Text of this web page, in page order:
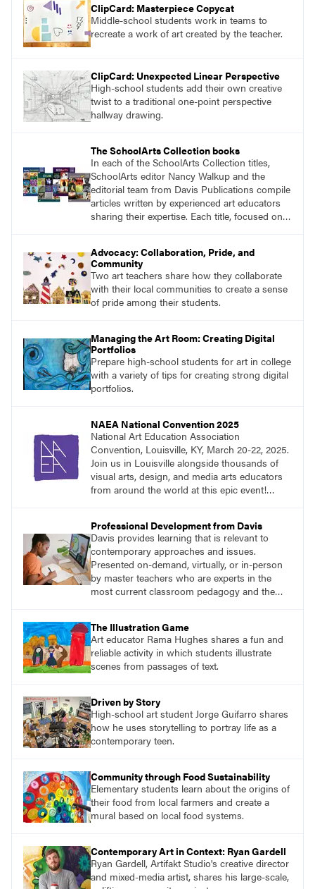
ClipCard: Masterpiece Copycat
Middle-school students work in teams to
recreate a work of art created by the teacher.
ClipCard: Unexpected Linear Perspective
High-school students add their own creative
twist to a traditional one-point perspective
hallway drawing.
The SchoolArts Collection books
In each of the SchoolArts Collection titles,
SchoolArts editor Nancy Walkup and the
editorial team from Davis Publications compile
articles written by experienced art educators
sharing their expertise. Each title, focused on a
topic in their own classrooms.
Advocacy: Collaboration, Pride, and
Community
Two art teachers share how they collaborate
with their local communities to create a sense
of pride among their students.
Managing the Art Room: Creating Digital
Portfolios
Prepare high-school students for art in college
with a variety of tips for creating strong digital
portfolios.
NAEA National Convention 2025
National Art Education Association
Convention, Louisville, KY, March 20-22, 2025.
Join us in Louisville alongside thousands of
visual arts, design, and media arts educators
from around the world at this epic event!
Professional Development from Davis
Davis provides learning that is relevant to
contemporary approaches and issues.
Presented on-demand, virtually, or in-person
by master teachers who are experts in the
most current classroom pedagogy and the
from educators who are recognized leaders
with a plethora of applicable classroom
successes.
The Illustration Game
Art educator Rama Hughes shares a fun and
reliable activity in which students illustrate
scenes from passages of text.
Driven by Story
High-school art student Jorge Guifarro shares
how he uses storytelling to portray life as a
contemporary teen.
Community through Food Sustainability
Elementary students learn about the origins of
their food from local farmers and create a
mural based on local food systems.
Contemporary Art in Context: Ryan Gardell
Ryan Gardell, Artifakt Studio's creative director
and mixed-media artist, shares his large-scale,